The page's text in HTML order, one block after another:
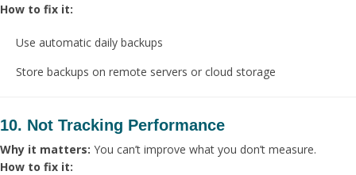
How to fix it:
Use automatic daily backups
Store backups on remote servers or cloud storage
10. Not Tracking Performance
Why it matters: You can’t improve what you don’t measure.
How to fix it: